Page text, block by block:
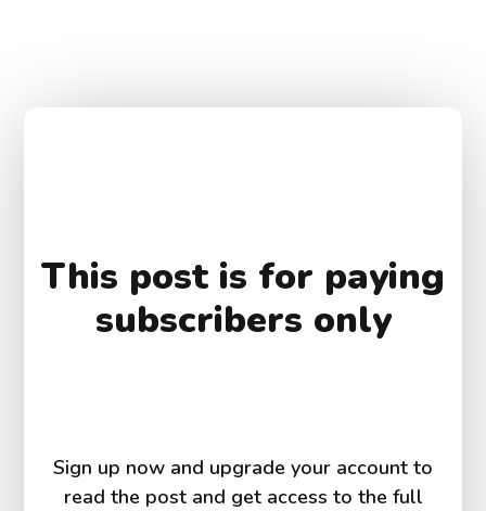
This post is for paying
subscribers only
Sign up now and upgrade your account to
read the post and get access to the full